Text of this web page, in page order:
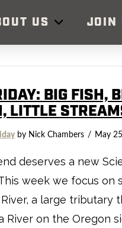
US JOIN
BIG FISH,
LITTLE
by Nick Chambers May
deserves a new
week we focus on
a large tributary
River on the Oregon